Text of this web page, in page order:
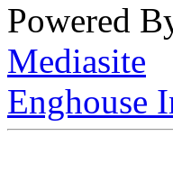
Powered
Mediasite
Enghouse